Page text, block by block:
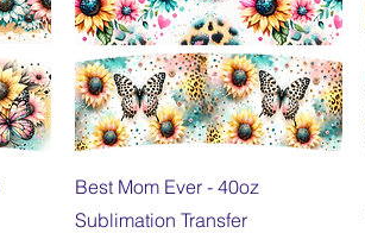
Quick View
Best Mom Ever - 40oz
Sublimation Transfer